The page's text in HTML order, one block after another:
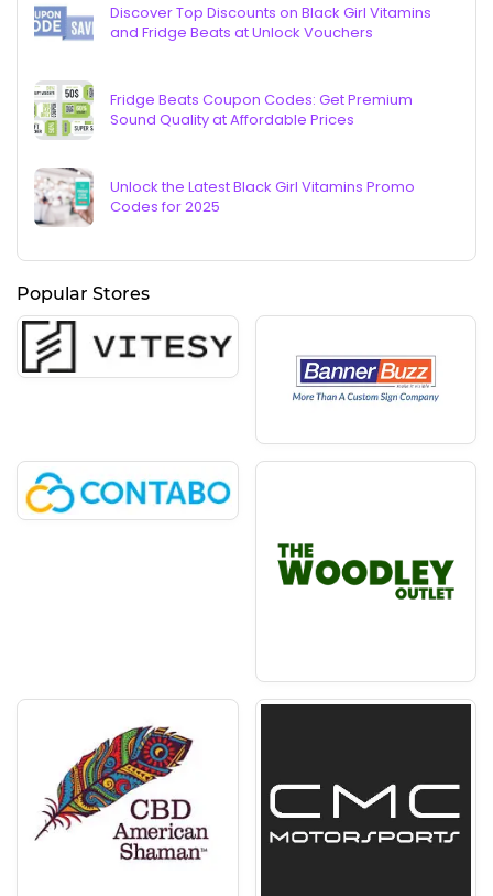
Discover Top Discounts on Black Girl Vitamins
and Fridge Beats at Unlock Vouchers
Fridge Beats Coupon Codes: Get Premium
Sound Quality at Affordable Prices
Unlock the Latest Black Girl Vitamins Promo
Codes for 2025
Popular Stores